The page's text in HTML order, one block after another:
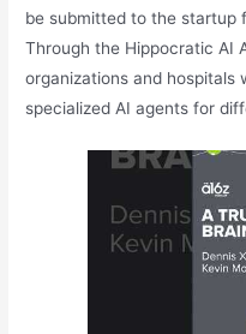
be submitted to the startup
Through the Hippocratic AI
organizations and hospitals
specialized AI agents for